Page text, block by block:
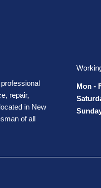
repair,
in New
of all
Mon -